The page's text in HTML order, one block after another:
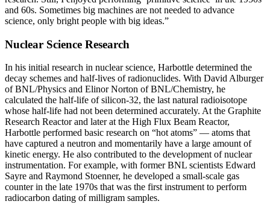
and 60s. Sometimes big machines are not needed to advance
science, only bright people with big ideas.”
Nuclear Science Research
In his initial research in nuclear science, Harbottle determined the
decay schemes and half-lives of radionuclides. With David Alburger
of BNL/Physics and Elinor Norton of BNL/Chemistry, he
calculated the half-life of silicon-32, the last natural radioisotope
whose half-life had not been determined accurately. At the Graphite
Research Reactor and later at the High Flux Beam Reactor,
Harbottle performed basic research on “hot atoms” — atoms that
have captured a neutron and momentarily have a large amount of
kinetic energy. He also contributed to the development of nuclear
instrumentation. For example, with former BNL scientists Edward
Sayre and Raymond Stoenner, he developed a small-scale gas
counter in the late 1970s that was the first instrument to perform
radiocarbon dating of milligram samples.